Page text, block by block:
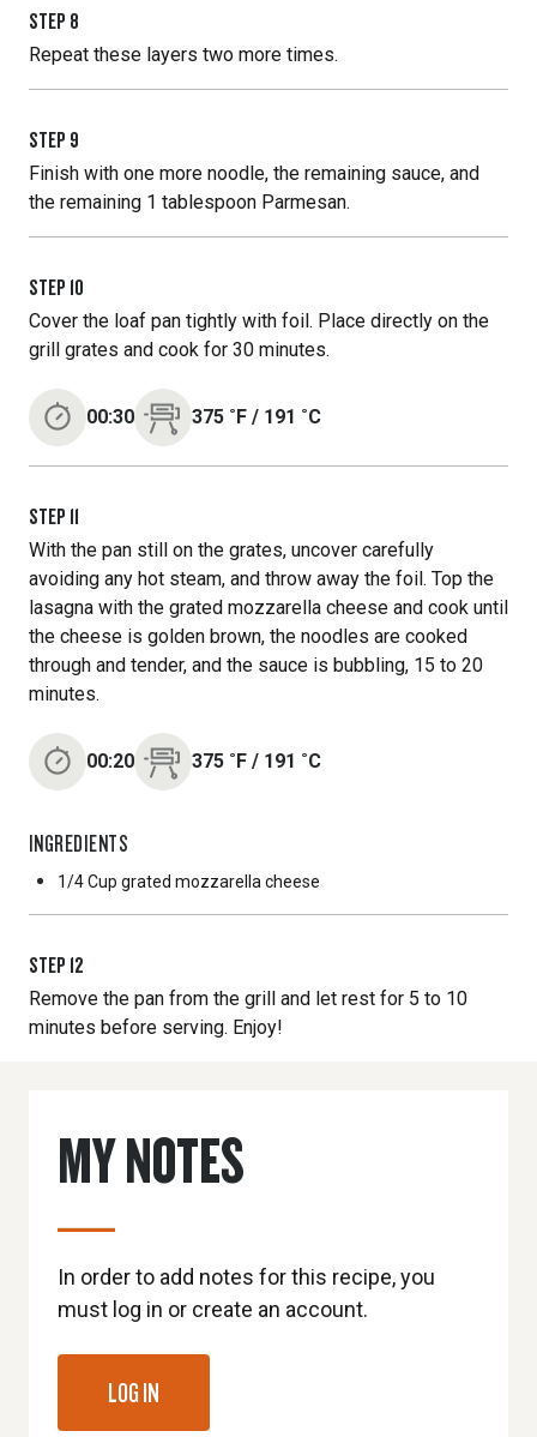
STEP 8
Repeat these layers two more times.
STEP 9
Finish with one more noodle, the remaining sauce, and
the remaining 1 tablespoon Parmesan.
STEP 10
Cover the loaf pan tightly with foil. Place directly on the
grill grates and cook for 30 minutes.
00:30 375 ˚F / 191 ˚C
STEP 11
With the pan still on the grates, uncover carefully
avoiding any hot steam, and throw away the foil. Top the
lasagna with the grated mozzarella cheese and cook until
the cheese is golden brown, the noodles are cooked
through and tender, and the sauce is bubbling, 15 to 20
minutes.
00:20 375 ˚F / 191 ˚C
INGREDIENTS
1/4 Cup grated mozzarella cheese
STEP 12
Remove the pan from the grill and let rest for 5 to 10
minutes before serving. Enjoy!
MY NOTES
In order to add notes for this recipe, you
must log in or create an account.
LOG IN